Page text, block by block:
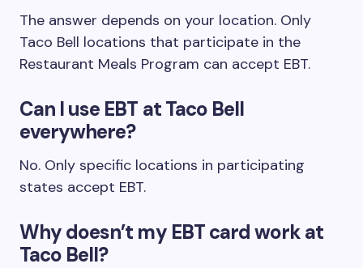
The answer depends on your location. Only
Taco Bell locations that participate in the
Restaurant Meals Program can accept EBT.
Can I use EBT at Taco Bell
everywhere?
No. Only specific locations in participating
states accept EBT.
Why doesn’t my EBT card work at
Taco Bell?